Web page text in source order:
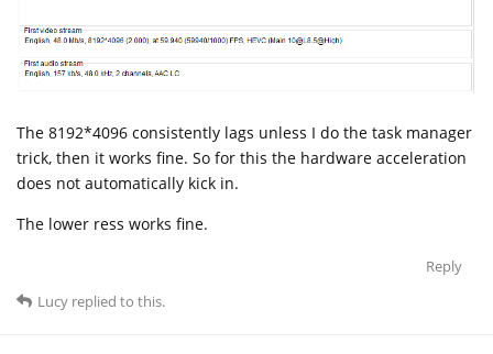
The 8192*4096 consistently lags unless I do the task manager
trick, then it works fine. So for this the hardware acceleration
does not automatically kick in.
The lower ress works fine.
Reply
Lucy replied to this.